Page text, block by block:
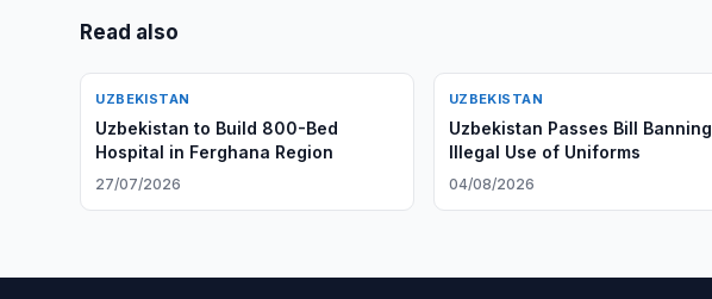
Read also
UZBEKISTAN
Uzbekistan to Build 800-Bed
Hospital in Ferghana Region
27/07/2026
UZBEKISTAN
Uzbekistan Passes Bill Banning
Illegal Use of Uniforms
04/08/2026